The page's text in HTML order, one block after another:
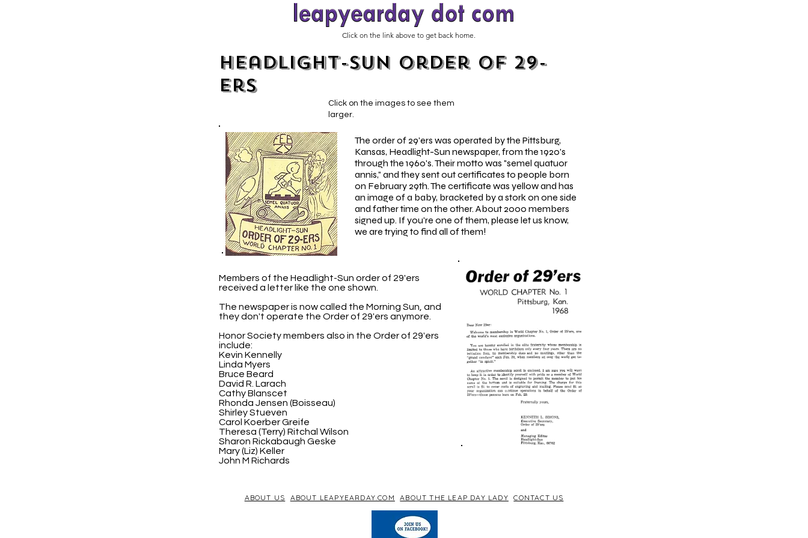
Click on the link above to get back home.
Headlight-Sun Order of 29-
ers
Click on the images to see them
larger.
The order of 29'ers was operated by the Pittsburg,
Kansas, Headlight-Sun newspaper, from the 1920's
through the 1960's. Their motto was "semel quatuor
annis," and they sent out certificates to people born
on February 29th. The certificate was yellow and has
an image of a baby, bracketed by a stork on one side
and father time on the other. About 2000 members
signed up. If you're one of them, please let us know,
we are trying to find all of them!
Members of the Headlight-Sun order of 29'ers
received a letter like the one shown.
The newspaper is now called the Morning Sun, and
they don't operate the Order of 29'ers anymore.
Honor Society members also in the Order of 29'ers
include:
Kevin Kennelly
Linda Myers
Bruce Beard
David R. Larach
Cathy Blanscet
Rhonda Jensen (Boisseau)
Shirley Stueven
Carol Koerber Greife
Theresa (Terry) Ritchal Wilson
Sharon Rickabaugh Geske
Mary (Liz) Keller
John M Richards
ABOUT US ABOUT LEAPYEARDAY.COM ABOUT THE LEAP DAY LADY CONTACT US